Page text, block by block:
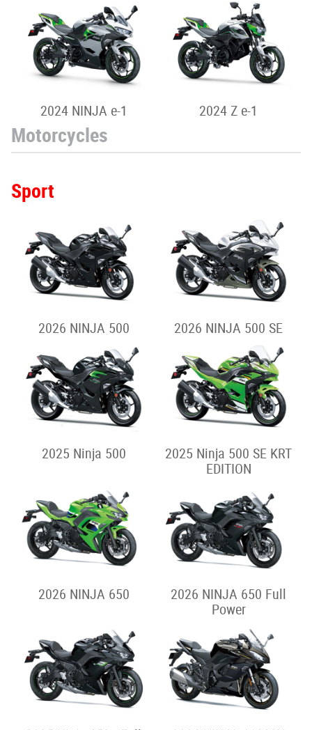
2024 NINJA e-1 2024 Z e-1
Motorcycles
Sport
2026 NINJA 500 2026 NINJA 500 SE
2025 Ninja 500
2025 Ninja 500 SE KRT
EDITION
2026 NINJA 650
2026 NINJA 650 Full
Power